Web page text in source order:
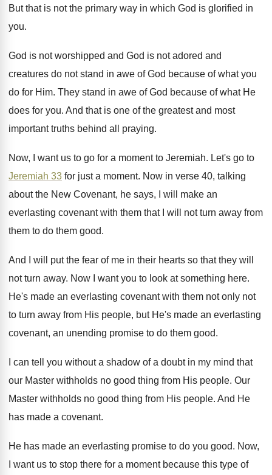
But that is not the primary way in which God is glorified in
you.
God is notworshipped and God is notadored and
creatures do not stand in awe of God because of what you
do for Him. They stand in awe of God because of what He
does for you. And that is one of the greatest and most
important truths behind all praying.
Now, I want us to go for a moment to Jeremiah. Let's go to
Jeremiah 33 for just a moment. Now in verse 40, talking
about the New Covenant, he says, I will make an
everlasting covenant with them that I will not turn away from
them to do them good.
And I will put the fear of me in their hearts so that they will
not turn away. Now I want you to look at something here.
He's made an everlasting covenant with them not only not
to turn away from His people, but He's made an everlasting
covenant, an unending promise to do them good.
I can tell you without a shadow of a doubt in my mind that
our Master withholds no good thing from His people. Our
Master withholds no good thing from His people. And He
has made a covenant.
He has made an everlasting promise to do you good. Now,
I want us to stop there for a moment because this type of